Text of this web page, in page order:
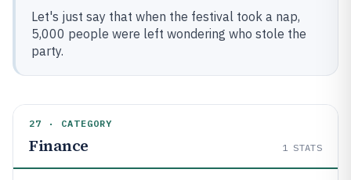
Let's just say that when the festival took a nap,
5,000 people were left wondering who stole the
party.
27 · CATEGORY
Finance 1 STATS